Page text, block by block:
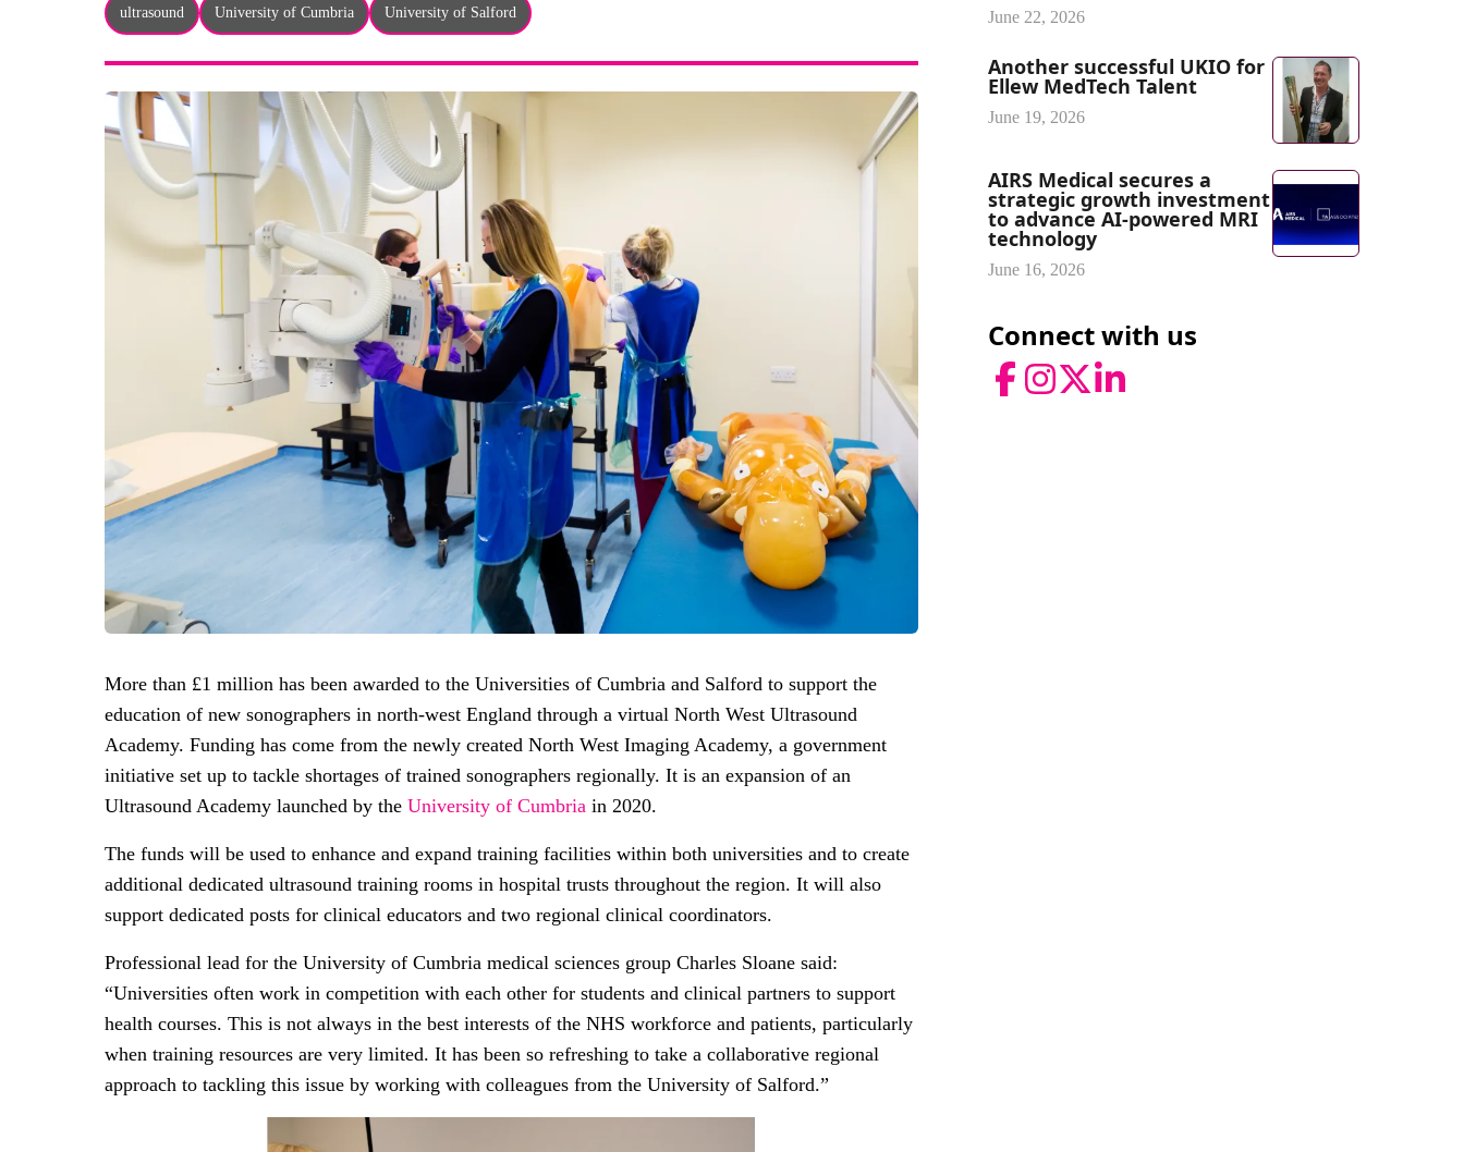
ultrasound University of Cumbria University of Salford
More than £1 million has been awarded to the Universities of Cumbria and Salford to support the
education of new sonographers in north-west England through a virtual North West Ultrasound
Academy. Funding has come from the newly created North West Imaging Academy, a government
initiative set up to tackle shortages of trained sonographers regionally. It is an expansion of an
Ultrasound Academy launched by the University of Cumbria in 2020.
The funds will be used to enhance and expand training facilities within both universities and to create
additional dedicated ultrasound training rooms in hospital trusts throughout the region. It will also
support dedicated posts for clinical educators and two regional clinical coordinators.
Professional lead for the University of Cumbria medical sciences group Charles Sloane said:
“Universities often work in competition with each other for students and clinical partners to support
health courses. This is not always in the best interests of the NHS workforce and patients, particularly
when training resources are very limited. It has been so refreshing to take a collaborative regional
approach to tackling this issue by working with colleagues from the University of Salford.”
June 22, 2026
Another successful UKIO for
Ellew MedTech Talent
June 19, 2026
AIRS Medical secures a
strategic growth investment
to advance AI-powered MRI
technology
June 16, 2026
Connect with us
FacebookInstagram
TwitterLinkedIn